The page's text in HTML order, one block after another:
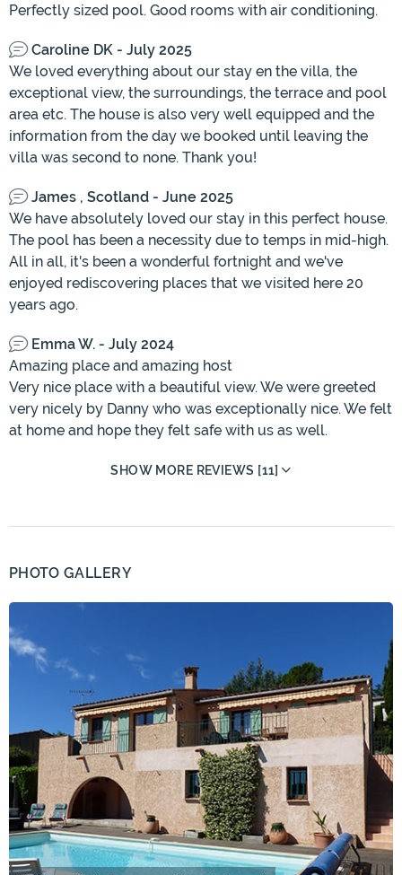
Perfectly sized pool. Good rooms with air conditioning.
Caroline DK - July 2025
We loved everything about our stay en the villa, the
exceptional view, the surroundings, the terrace and pool
area etc. The house is also very well equipped and the
information from the day we booked until leaving the
villa was second to none. Thank you!
James , Scotland - June 2025
We have absolutely loved our stay in this perfect house.
The pool has been a necessity due to temps in mid-high.
All in all, it's been a wonderful fortnight and we've
enjoyed rediscovering places that we visited here 20
years ago.
Emma W. - July 2024
Amazing place and amazing host
Very nice place with a beautiful view. We were greeted
very nicely by Danny who was exceptionally nice. We felt
at home and hope they felt safe with us as well.
SHOW MORE REVIEWS [11]
PHOTO GALLERY